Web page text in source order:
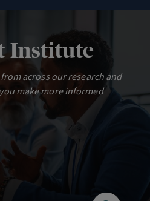
Institute
across our research and
make more informed